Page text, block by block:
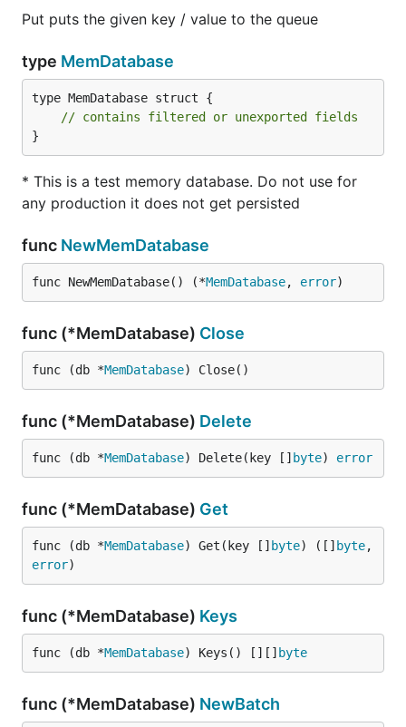
Put puts the given key / value to the queue
type MemDatabase
type MemDatabase struct {
// contains filtered or unexported fields
}
* This is a test memory database. Do not use for
any production it does not get persisted
func NewMemDatabase
func NewMemDatabase() (*MemDatabase, error)
func (*MemDatabase) Close
func (db *MemDatabase) Close()
func (*MemDatabase) Delete
func (db *MemDatabase) Delete(key [] byte) error
func (*MemDatabase) Get
func (db *MemDatabase) Get(key [] byte) ([] byte
error)
func (*MemDatabase) Keys
func (db *MemDatabase) Keys() [][] byte
func (*MemDatabase) NewBatch